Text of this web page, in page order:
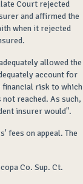
Court rejected
and affirmed the
when it rejected
allowed the
account for
financial risk to which
reached. As such,
insurer would".
fees on appeal. The
Co. Sup. Ct.